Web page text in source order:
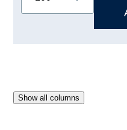
Show all columns